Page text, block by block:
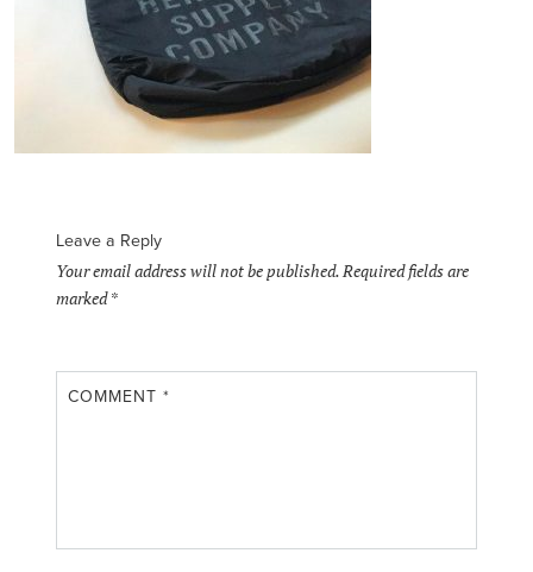
Leave a Reply
Your email address will not be published.Required fields are
marked*
COMMENT*